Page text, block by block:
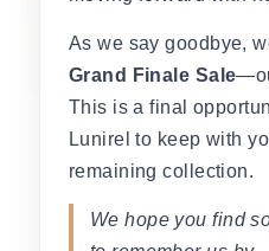
As we say goodbye,
Grand Finale Sale
This is a final
Lunirel to keep with
remaining collection.
We hope you find